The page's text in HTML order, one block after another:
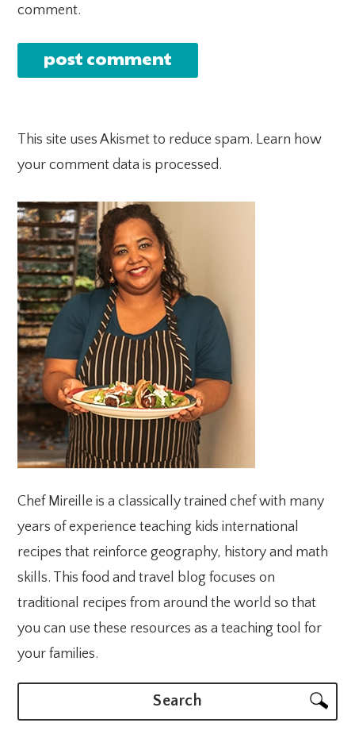
comment.
This site uses Akismet to reduce spam. Learn how
your comment data is processed.
PRIMARY
SIDEBAR
Chef Mireille is a classically trained chef with many
years of experience teaching kids international
recipes that reinforce geography, history and math
skills. This food and travel blog focuses on
traditional recipes from around the world so that
you can use these resources as a teaching tool for
your families.